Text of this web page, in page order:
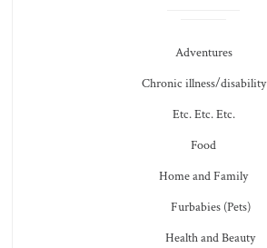
Adventures
Chronic illness/disability
Etc. Etc. Etc.
Food
Home and Family
Furbabies (Pets)
Health and Beauty